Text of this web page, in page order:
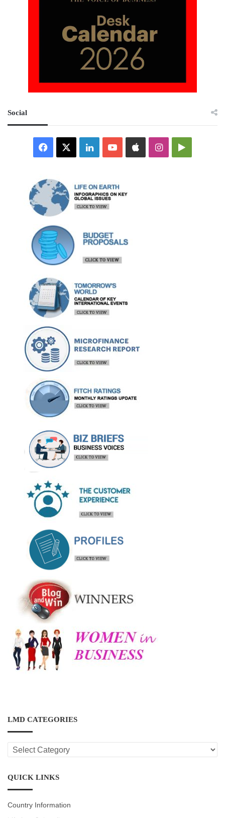
Social
Facebook LinkedInYouTubeAppleInstagramGoogle
LMD CATEGORIES
LMD
CATEGORIES
QUICK LINKS
Country Information